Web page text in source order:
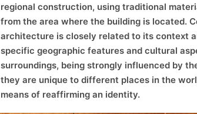
regional construction, using traditional
from the area where the building is located.
architecture is closely related to its context
specific geographic features and cultural
surroundings, being strongly influenced by
they are unique to different places in the
means of reaffirming an identity.